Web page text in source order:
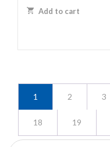
Add to cart
1 2 3
18 19